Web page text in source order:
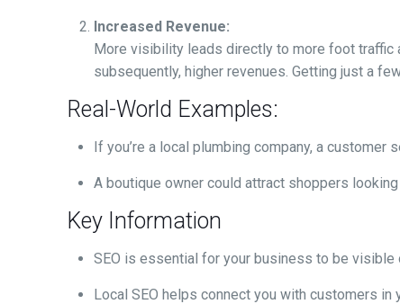
Increased Revenue:
More visibility leads directly to more foot traffic
subsequently, higher revenues. Getting just a
Real-World Examples:
If you’re a local plumbing company, a
A boutique owner could attract shoppers
Key Information
SEO is essential for your business to be visible
Local SEO helps connect you with customers in